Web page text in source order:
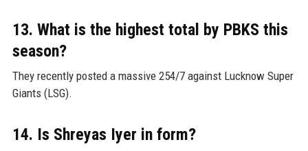
13. What is the highest total by PBKS this
season?
They recently posted a massive 254/7 against Lucknow Super
Giants (LSG).
14. Is Shreyas Iyer in form?